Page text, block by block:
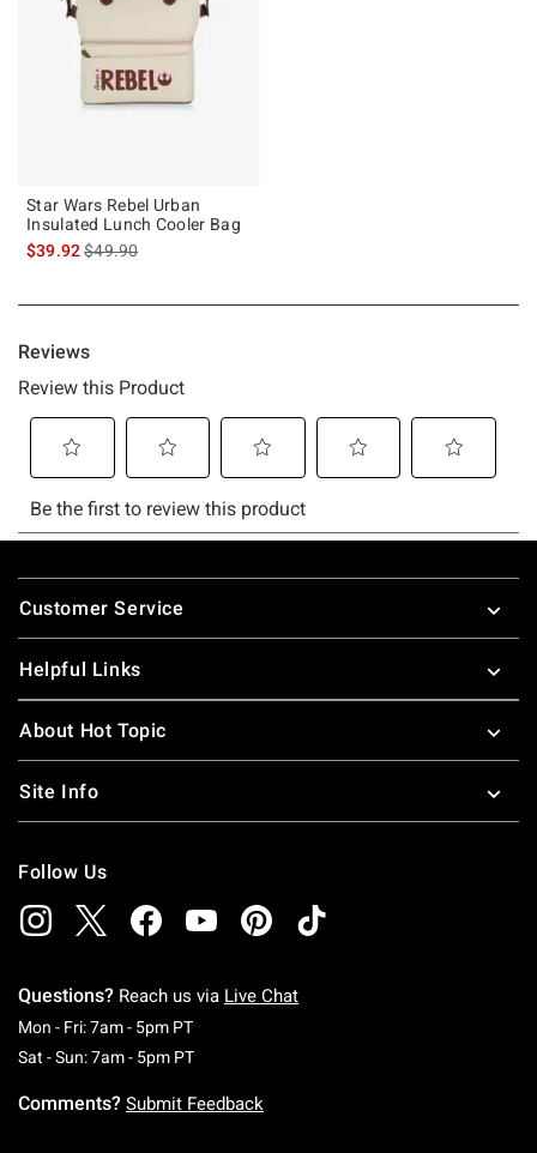
Star Wars Rebel Urban
Insulated Lunch Cooler Bag
$39.92is sales price, the original price is
$49.90
Footer
Customer Service
Helpful Links
About Hot Topic
Site Info
Follow Us
Questions? Reach us via Live Chat
Mon - Fri: 7am - 5pm PTMonday To Friday: 7 AM To 5 PM Pacific Time
Sat - Sun: 7am - 5pm PTSaturday To Sunday: 7 AM To 5 PM Pacific
Comments? Submit Feedback